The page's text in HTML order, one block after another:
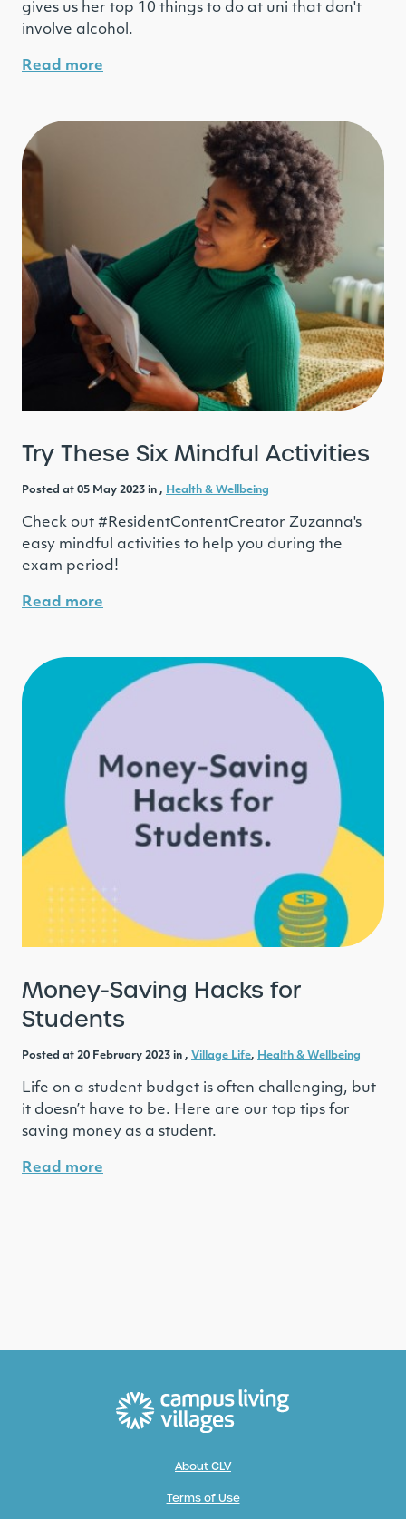
gives us her top 10 things to do at uni that don't
involve alcohol.
Read more
Try These Six Mindful Activities
Posted at 05 May 2023 in , Health & Wellbeing
Check out #ResidentContentCreator Zuzanna's
easy mindful activities to help you during the
exam period!
Read more
Money-Saving Hacks for
Students
Posted at 20 February 2023 in , Village Life, Health & Wellbeing
Life on a student budget is often challenging, but
it doesn’t have to be. Here are our top tips for
saving money as a student.
Read more
About CLV
Terms of Use